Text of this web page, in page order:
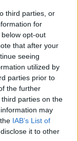
third parties, or
for
opt-out
that after your
seeing
utilized by
parties prior to
the further
parties on the
may
IAB’s List of
it to other